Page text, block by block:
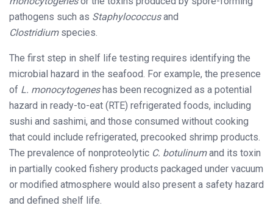
pathogens such as Staphylococcusand
Clostridiumspecies.
The first step in shelf life testing requires identifying the
microbial hazard in the seafood. For example, the presence
of L. monocytogeneshas been recognized as a potential
hazard in ready-to-eat (RTE) refrigerated foods, including
sushi and sashimi, and those consumed without cooking
that could include refrigerated, precooked shrimp products.
The prevalence of nonproteolytic C. botulinumand its toxin
in partially cooked fishery products packaged under vacuum
or modified atmosphere would also present a safety hazard
and defined shelf life.